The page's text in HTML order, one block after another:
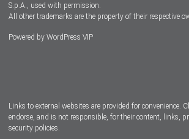
S.p.A., used with permission.
All other trademarks are the property of their respective
Powered by WordPress VIP
Links to external websites are provided for convenience.
endorse, and is not responsible, for their content, links,
security policies.